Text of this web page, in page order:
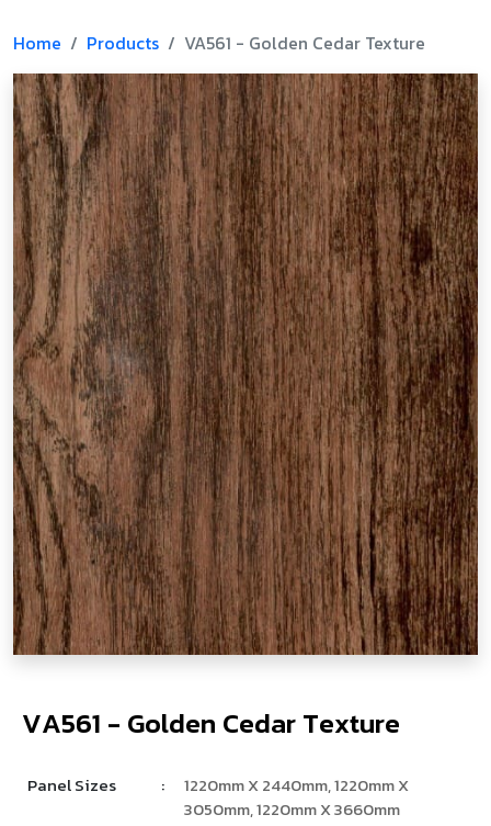
Home Products VA561 - Golden Cedar Texture
VA561
­ -
­ Golden
­ CedarTexture
Panel Sizes :
1220mm X 2440mm, 1220mm X
3050mm, 1220mm X 3660mm